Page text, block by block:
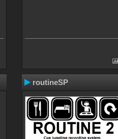
routineSP